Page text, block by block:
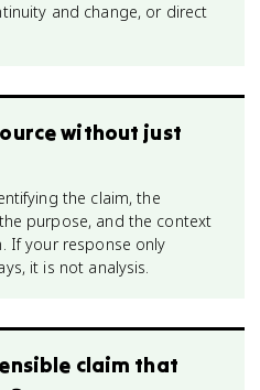
and change, or direct
without just
the claim, the
purpose, and the context
If your response only
it is not analysis.
claim that